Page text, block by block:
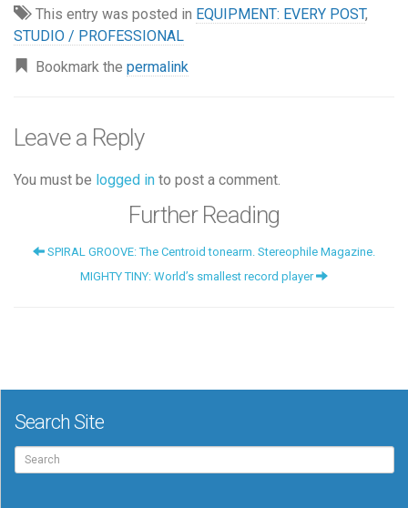
This entry was posted in EQUIPMENT: EVERY POST,
STUDIO / PROFESSIONAL
Bookmark the permalink
Leave a Reply
You must be logged in to post a comment.
Further Reading
SPIRAL GROOVE: The Centroid tonearm. Stereophile Magazine.
MIGHTY TINY: World’s smallest record player
Search Site
Search
for: